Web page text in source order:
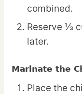
combined.
Reserve ⅓
later.
Marinate the
Place the